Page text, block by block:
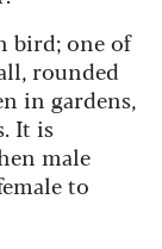
bird; one of
rounded
in gardens,
It is
male
to